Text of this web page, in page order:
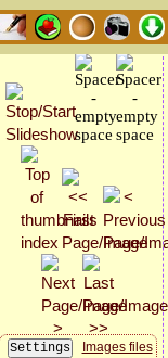
Images files